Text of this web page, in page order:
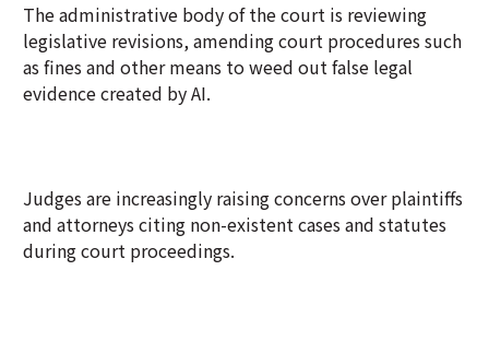
The administrative body of the court is reviewing
legislative revisions, amending court procedures such
as fines and other means to weed out false legal
evidence created by AI.
Judges are increasingly raising concerns over plaintiffs
and attorneys citing non-existent cases and statutes
during court proceedings.